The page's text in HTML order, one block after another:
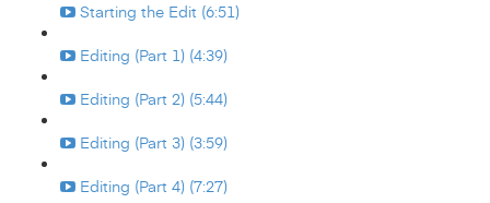
Starting the Edit (6:51)
Editing (Part 1) (4:39)
Editing (Part 2) (5:44)
Editing (Part 3) (3:59)
Editing (Part 4) (7:27)